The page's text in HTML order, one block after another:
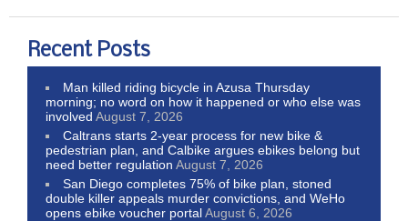
Recent Posts
Man killed riding bicycle in Azusa Thursday
morning; no word on how it happened or who else was
involved August 7, 2026
Caltrans starts 2-year process for new bike &
pedestrian plan, and Calbike argues ebikes belong but
need better regulation August 7, 2026
San Diego completes 75% of bike plan, stoned
double killer appeals murder convictions, and WeHo
opens ebike voucher portalAugust 6, 2026